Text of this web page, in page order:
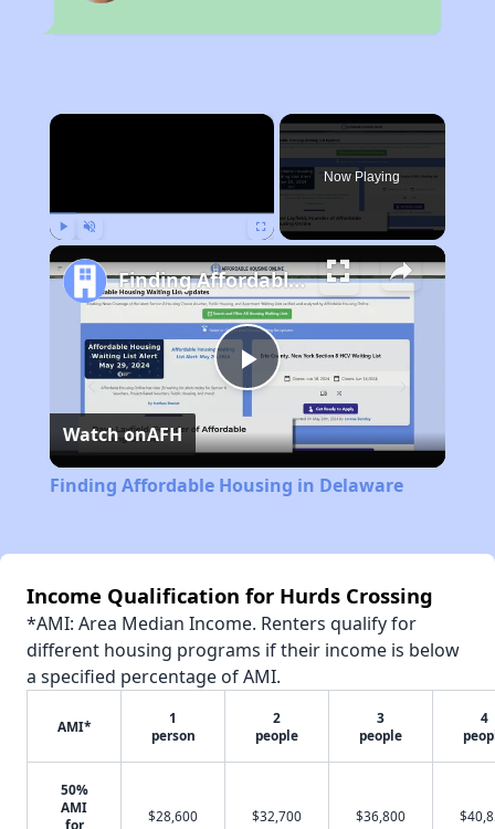
×
Now Playing
Play
Video
Finding Affordable Housing in Delaware
Watch onAFH
Finding Affordable Housing in Delaware
Income Qualification for Hurds Crossing
*AMI: Area Median Income. Renters qualify for
different housing programs if their income is below
a specified percentage of AMI.
AMI*
1
person
2
people
3
people
4
50%
AMI
for
$28,600
$32,700
$36,800